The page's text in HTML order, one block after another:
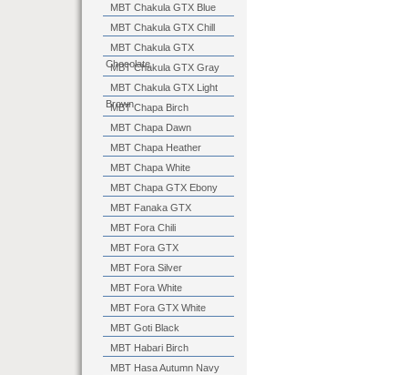
MBT Chakula GTX Blue
MBT Chakula GTX Chill
MBT Chakula GTX
Chocolate
MBT Chakula GTX Gray
MBT Chakula GTX Light
Brown
MBT Chapa Birch
MBT Chapa Dawn
MBT Chapa Heather
MBT Chapa White
MBT Chapa GTX Ebony
MBT Fanaka GTX
MBT Fora Chili
MBT Fora GTX
MBT Fora Silver
MBT Fora White
MBT Fora GTX White
MBT Goti Black
MBT Habari Birch
MBT Hasa Autumn Navy